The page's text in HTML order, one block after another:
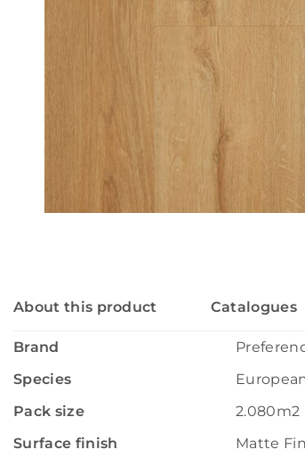
About this product Catalogues
Brand
Species
Pack size
2.080m2
Surface finish
Matte